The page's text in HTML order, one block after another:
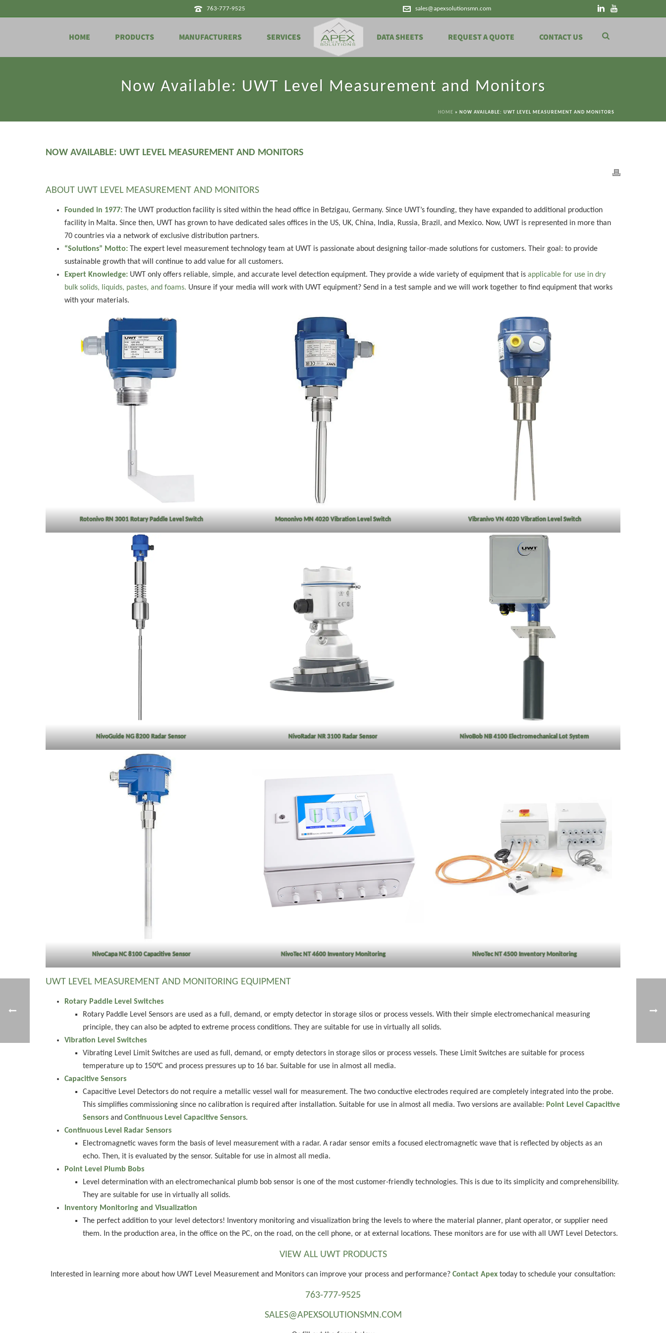
763-777-9525 sales@apexsolutionsmn.com
HOME PRODUCTS MANUFACTURERS SERVICES DATA SHEETS REQUEST A QUOTE CONTACT US
Now Available: UWT Level Measurement and Monitors
HOME » NOW AVAILABLE: UWT LEVEL MEASUREMENT AND MONITORS
NOW AVAILABLE: UWT LEVEL MEASUREMENT AND MONITORS
ABOUT UWT LEVEL MEASUREMENT AND MONITORS
Founded in 1977:The UWT production facility is sited within the head office in Betzigau, Germany. Since UWT’s founding, they have expanded to additional production
facility in Malta. Since then, UWT has grown to have dedicated sales offices in the US, UK, China, India, Russia, Brazil, and Mexico. Now, UWT is represented in more than
70 countries via a network of exclusive distribution partners.
“Solutions” Motto:The expert level measurement technology team at UWT is passionate about designing tailor-made solutions for customers. Their goal: to provide
sustainable growth that will continue to add value for all customers.
Expert Knowledge:UWT only offers reliable, simple, and accurate level detection equipment. They provide a wide variety of equipment that is applicable for use in dry
bulk solids, liquids, pastes, and foams. Unsure if your media will work with UWT equipment? Send in a test sample and we will work together to find equipment that works
with your materials.
Rotonivo RN 3001 Rotary Paddle Level Switch Mononivo MN 4020 Vibration Level Switch Vibranivo VN 4020 Vibration Level Switch
NivoGuide NG 8200 Radar Sensor NivoRadar NR 3100 Radar Sensor NivoBob NB 4100 Electromechanical Lot System
NivoCapa NC 8100 Capacitive Sensor NivoTec NT 4600 Inventory Monitoring NivoTec NT 4500 Inventory Monitoring
UWT LEVEL MEASUREMENT AND MONITORING EQUIPMENT
Rotary Paddle Level Switches
Rotary Paddle Level Sensors are used as a full, demand, or empty detector in storage silos or process vessels. With their simple electromechanical measuring
principle, they can also be adpted to extreme process conditions. They are suitable for use in virtually all solids.
Vibration Level Switches
Vibrating Level Limit Switches are used as full, demand, or empty detectors in storage silos or process vessels. These Limit Switches are suitable for process
temperature up to 150°C and process pressures up to 16 bar. Suitable for use in almost all media.
Capacitive Sensors
Capacitive Level Detectors do not require a metallic vessel wall for measurement. The two conductive electrodes required are completely integrated into the probe.
This simplifies commissioning since no calibration is required after installation. Suitable for use in almost all media. Two versions are available: Point Level Capacitive
Sensors andContinuous Level Capacitive Sensors.
Continuous Level Radar Sensors
Electromagnetic waves form the basis of level measurement with a radar. A radar sensor emits a focused electromagnetic wave that is reflected by objects as an
echo. Then, it is evaluated by the sensor. Suitable for use in almost all media.
Point Level Plumb Bobs
Level determination with an electromechanical plumb bob sensor is one of the most customer-friendly technologies. This is due to its simplicity and comprehensibility.
They are suitable for use in virtually all solids.
Inventory Monitoring and Visualization
The perfect addition to your level detectors! Inventory monitoring and visualization bring the levels to where the material planner, plant operator, or supplier need
them. In the production area, in the office on the PC, on the road, on the cell phone, or at external locations. These monitors are for use with all UWT Level Detectors.
VIEW ALL UWT PRODUCTS
Interested in learning more about how UWT Level Measurement and Monitors can improve your process and performance? Contact Apex today to schedule your consultation:
763-777-9525
SALES@APEXSOLUTIONSMN.COM